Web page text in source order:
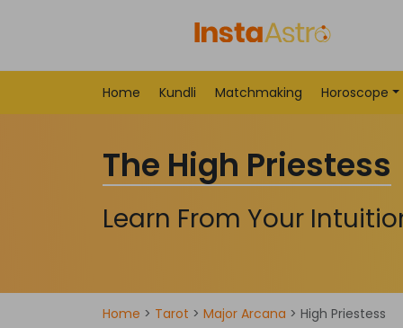
Home Kundli Matchmaking Horoscope
The High Priestess
Learn From Your
Home > Tarot > Major Arcana > High Priestess